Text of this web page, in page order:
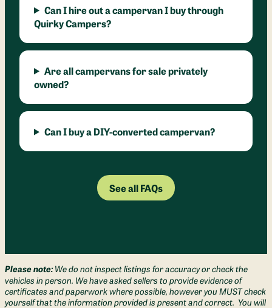
Can I hire out a campervan I buy through
Quirky Campers?
Are all campervans for sale privately
owned?
Can I buy a DIY-converted campervan?
See all FAQs
Please note:We do not inspect listings for accuracy or check the
vehicles in person. We have asked sellers to provide evidence of
certificates and paperwork where possible, however you MUST check
yourself that the information provided is present and correct. You will